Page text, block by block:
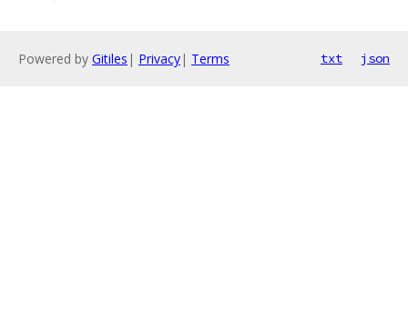
Powered by Gitiles | Privacy| Terms txt json